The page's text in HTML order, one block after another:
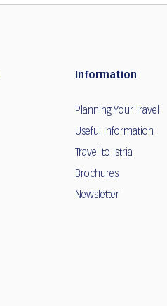
Information
Planning Your Travel
Useful information
Travel to Istria
Brochures
Newsletter